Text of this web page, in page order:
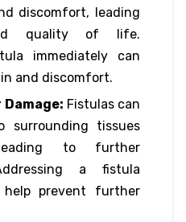
discomfort, leading
quality of life.
immediately can
and discomfort.
Fistulas can
surrounding tissues
to further
a fistula
help prevent further